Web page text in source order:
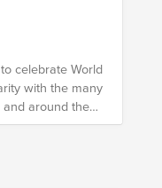
celebrate World
with the many
and around the
to live openly,
celebrated,